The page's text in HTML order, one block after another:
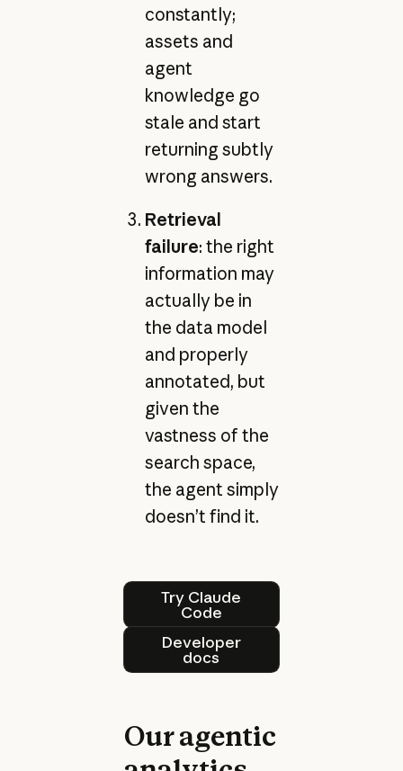
constantly;
assets and
agent
knowledge go
stale and start
returning subtly
wrong answers.
Retrieval
failure: the right
information may
actually be in
the data model
and properly
annotated, but
given the
vastness of the
search space,
the agent simply
doesn’t find it.
Try Claude
Code
Try Claude Code
Developer
docs
Developer docs
Our agentic